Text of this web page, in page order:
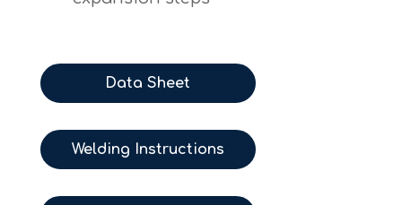
Data Sheet
Welding Instructions